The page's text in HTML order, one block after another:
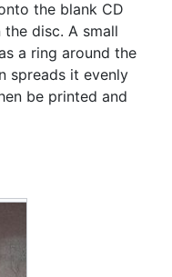
the blank CD
disc. A small
a ring around the
spreads it evenly
be printed and